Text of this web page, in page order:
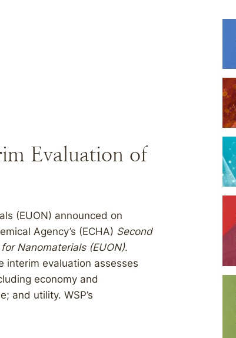
Evaluation of
(EUON) announced on
Agency’s (ECHA) Second
Nanomaterials (EUON).
interim evaluation assesses
economy and
and utility. WSP’s